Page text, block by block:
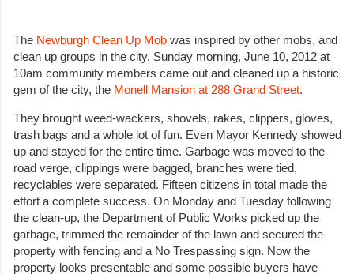
The Newburgh Clean Up Mob was inspired by other mobs, and
clean up groups in the city. Sunday morning, June 10, 2012 at
10am community members came out and cleaned up a historic
gem of the city, the Monell Mansion at 288 Grand Street.
They brought weed-wackers, shovels, rakes, clippers, gloves,
trash bags and a whole lot of fun. Even Mayor Kennedy showed
up and stayed for the entire time. Garbage was moved to the
road verge, clippings were bagged, branches were tied,
recyclables were separated. Fifteen citizens in total made the
effort a complete success. On Monday and Tuesday following
the clean-up, the Department of Public Works picked up the
garbage, trimmed the remainder of the lawn and secured the
property with fencing and a No Trespassing sign. Now the
property looks presentable and some possible buyers have